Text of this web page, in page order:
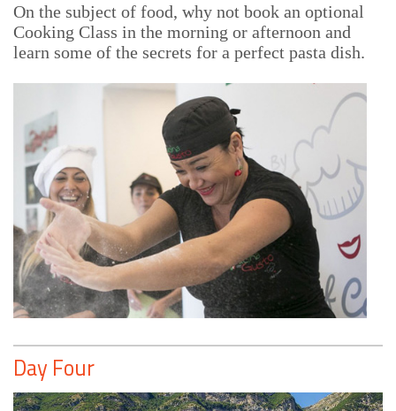
On the subject of food, why not book an optional
Cooking Class in the morning or afternoon and
learn some of the secrets for a perfect pasta dish.
Day Four